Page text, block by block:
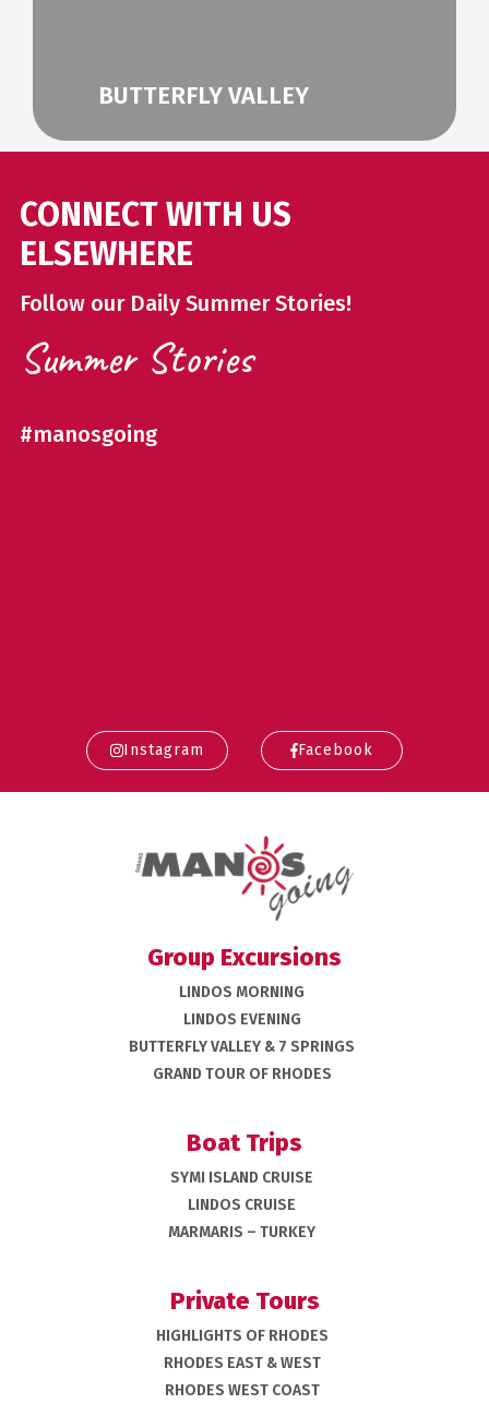
BUTTERFLY VALLEY
CONNECT WITH US
ELSEWHERE
Follow our Daily Summer Stories!
Summer Stories
#manosgoing
Instagram Facebook
Group Excursions
LINDOS MORNING
LINDOS EVENING
BUTTERFLY VALLEY & 7 SPRINGS
GRAND TOUR OF RHODES
Boat Trips
SYMI ISLAND CRUISE
LINDOS CRUISE
MARMARIS – TURKEY
Private Tours
HIGHLIGHTS OF RHODES
RHODES EAST & WEST
RHODES WEST COAST